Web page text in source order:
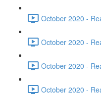
October 2020 -
October 2020 -
October 2020 -
October 2020 -